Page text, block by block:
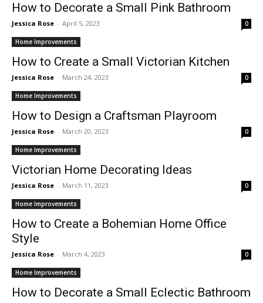
How to Decorate a Small Pink Bathroom
Jessica Rose - April 5, 2023 0
Home Improvements
How to Create a Small Victorian Kitchen
Jessica Rose - March 24, 2023 0
Home Improvements
How to Design a Craftsman Playroom
Jessica Rose - March 20, 2023 0
Home Improvements
Victorian Home Decorating Ideas
Jessica Rose - March 11, 2023 0
Home Improvements
How to Create a Bohemian Home Office
Style
Jessica Rose - March 4, 2023 0
Home Improvements
How to Decorate a Small Eclectic Bathroom